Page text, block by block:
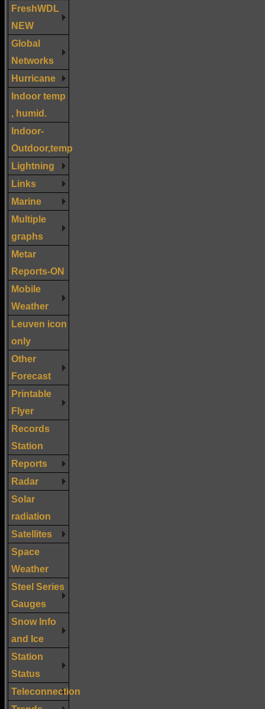
FreshWDL
NEW
Global
Networks
Hurricane
Indoor temp
, humid.
Indoor-
Outdoor,temp
Lightning
Links
Marine
Multiple
graphs
Metar
Reports-ON
Mobile
Weather
Leuven icon
only
Other
Forecast
Printable
Flyer
Records
Station
Reports
Radar
Solar
radiation
Satellites
Space
Weather
Steel Series
Gauges
Snow Info
and Ice
Station
Status
Teleconnection